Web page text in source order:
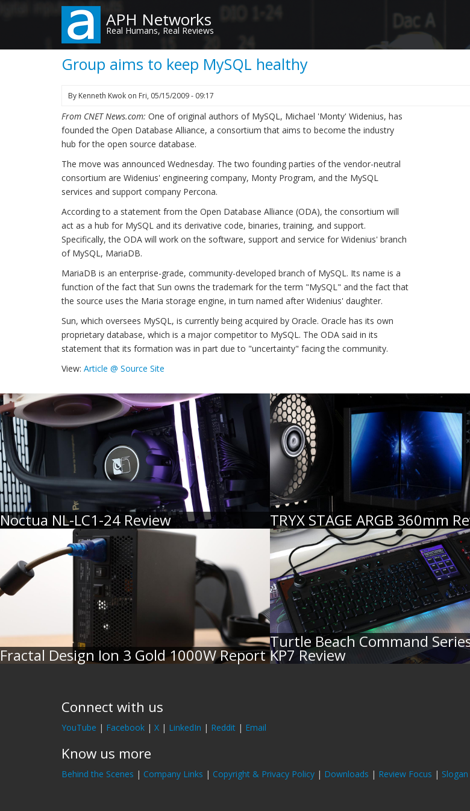
content
APH Networks
Real Humans, Real Reviews
Group aims to keep MySQL healthy
By Kenneth Kwok on Fri, 05/15/2009 - 09:17
From CNET News.com: One of original authors of MySQL, Michael 'Monty' Widenius, has
founded the Open Database Alliance, a consortium that aims to become the industry
hub for the open source database.
The move was announced Wednesday. The two founding parties of the vendor-neutral
consortium are Widenius' engineering company, Monty Program, and the MySQL
services and support company Percona.
According to a statement from the Open Database Alliance (ODA), the consortium will
act as a hub for MySQL and its derivative code, binaries, training, and support.
Specifically, the ODA will work on the software, support and service for Widenius' branch
of MySQL, MariaDB.
MariaDB is an enterprise-grade, community-developed branch of MySQL. Its name is a
function of the fact that Sun owns the trademark for the term "MySQL" and the fact that
the source uses the Maria storage engine, in turn named after Widenius' daughter.
Sun, which oversees MySQL, is currently being acquired by Oracle. Oracle has its own
proprietary database, which is a major competitor to MySQL. The ODA said in its
statement that its formation was in part due to "uncertainty" facing the community.
View: Article @ Source Site
Noctua NL-LC1-24 Review TRYX STAGE ARGB 360mm
Fractal Design Ion 3 Gold 1000W Report
Turtle Beach Command
KP7 Review
Connect with us
YouTube | Facebook | X | LinkedIn | Reddit | Email
Know us more
Behind the Scenes | Company Links | Copyright & Privacy Policy | Downloads | Review Focus |